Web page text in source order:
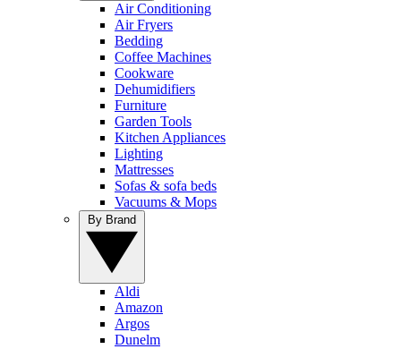
Air Conditioning
Air Fryers
Bedding
Coffee Machines
Cookware
Dehumidifiers
Furniture
Garden Tools
Kitchen Appliances
Lighting
Mattresses
Sofas & sofa beds
Vacuums & Mops
Aldi
Amazon
Argos
Dunelm